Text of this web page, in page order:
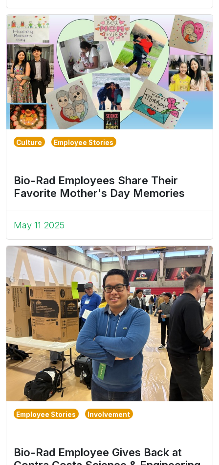
Culture Employee Stories
Bio-Rad Employees Share Their
Favorite Mother's Day Memories
May 11 2025
Employee Stories Involvement
Bio-Rad Employee Gives Back at